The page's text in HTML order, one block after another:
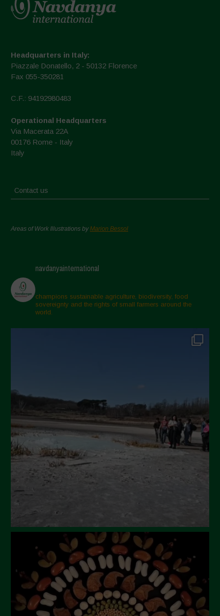
Headquarters in Italy:
Piazzale Donatello, 2 - 50132 Florence
Fax 055-350281
C.F.: 94192980483
Operational Headquarters
Via Macerata 22A
00176 Rome - Italy
Italy
Contact us
Areas of Work Illustrations byMarion Bessol
navdanyainternational
champions sustainable agriculture, biodiversity, food
sovereignty and the rights of small farmers around the
world.